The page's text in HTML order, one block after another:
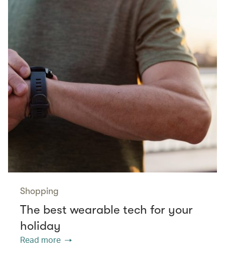
Shopping
The best wearable tech for your
holiday
Read more